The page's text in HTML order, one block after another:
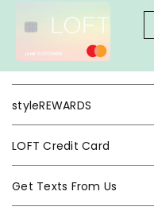
styleREWARDS
LOFT Credit Card
Get Texts From Us